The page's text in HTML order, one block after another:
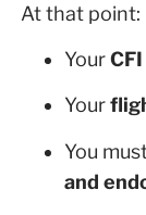
At that point:
Your
Your
You
and